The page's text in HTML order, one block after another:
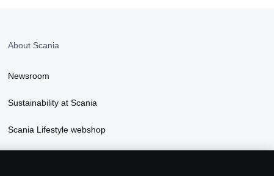
About Scania
Newsroom
Sustainability at Scania
Scania Lifestyle webshop